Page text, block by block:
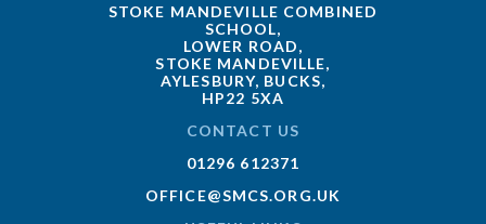
STOKE MANDEVILLE COMBINED
SCHOOL,
LOWER ROAD,
STOKE MANDEVILLE,
AYLESBURY, BUCKS,
HP22 5XA
CONTACT US
01296 612371
OFFICE@SMCS.ORG.UK